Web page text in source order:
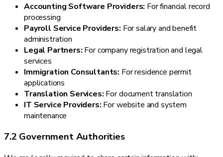
Accounting Software Providers: For financial record
processing
Payroll Service Providers: For salary and benefit
administration
Legal Partners: For company registration and legal
services
Immigration Consultants: For residence permit
applications
Translation Services: For document translation
IT Service Providers: For website and system
maintenance
7.2 Government Authorities